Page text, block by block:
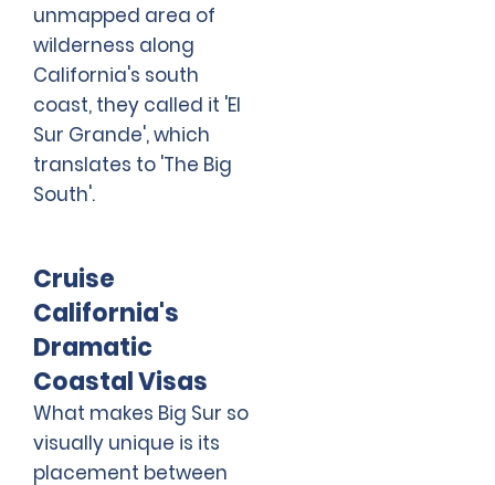
unmapped area of
wilderness along
California's south
coast, they called it 'El
Sur Grande', which
translates to 'The Big
South'.
Cruise
California's
Dramatic
Coastal Visas
What makes Big Sur so
visually unique is its
placement between